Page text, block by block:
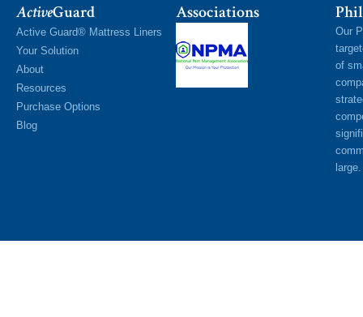
ActiveGuard
Active Guard® Mattress Liners
Your Solution
About
Resources
Purchase Options
Blog
Associations
Our
of
large.